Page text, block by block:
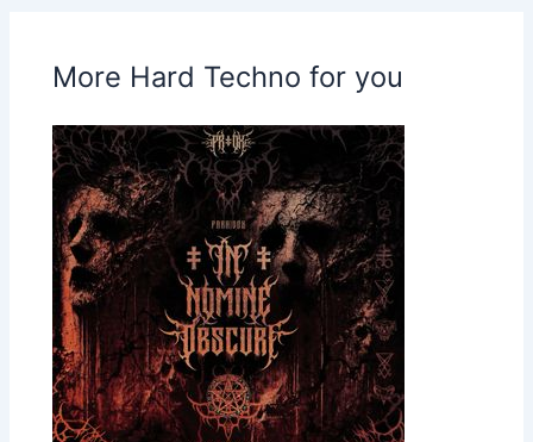
More Hard Techno for you